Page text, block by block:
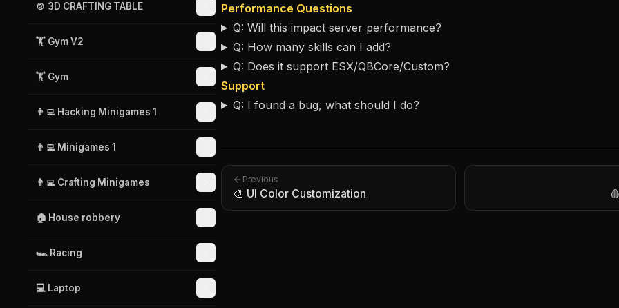
🍲 3D CRAFTING TABLE
🏋️ Gym V2
🏋️ Gym
👨‍💻 Hacking Minigames 1
👨‍💻 Minigames 1
👨‍💻 Crafting Minigames
🏠 House robbery
🏎️ Racing
💻 Laptop
Performance Questions
Q: Will this impact server performance?
Q: How many skills can I add?
Q: Does it support ESX/QBCore/Custom?
Support
Q: I found a bug, what should I do?
Previous
🎨 UI Color Customization